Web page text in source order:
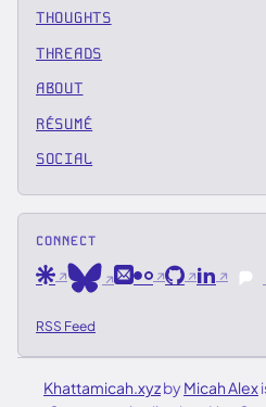
THOUGHTS
THREADS
ABOUT
RÉSUMÉ
SOCIAL
CONNECT
Are.naBlueskyEmail
FlickrGitHub
RSS Feed
Khattamicah.xyzby Micah Alex